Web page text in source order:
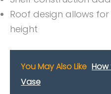
Roof design allows
height
You May Also Like
Vase